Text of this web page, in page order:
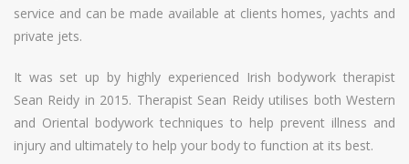
service and can be made available at clients homes, yachts and
private jets.
It was set up by highly experienced Irish bodywork therapist
Sean Reidy in 2015. Therapist Sean Reidy utilises both Western
and Oriental bodywork techniques to help prevent illness and
injury and ultimately to help your body to function at its best.